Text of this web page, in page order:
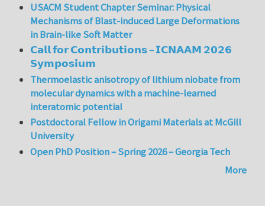
USACM Student Chapter Seminar: Physical
Mechanisms of Blast-induced Large Deformations
in Brain-like Soft Matter
𝗖𝗮𝗹𝗹 𝗳𝗼𝗿 𝗖𝗼𝗻𝘁𝗿𝗶𝗯𝘂𝘁𝗶𝗼𝗻𝘀 – 𝗜𝗖𝗡𝗔𝗔𝗠 𝟮𝟬𝟮𝟲
𝗦𝘆𝗺𝗽𝗼𝘀𝗶𝘂𝗺
Thermoelastic anisotropy of lithium niobate from
molecular dynamics with a machine-learned
interatomic potential
Postdoctoral Fellow in Origami Materials at McGill
University
Open PhD Position – Spring 2026 – Georgia Tech
More